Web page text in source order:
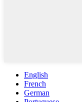
English
French
German